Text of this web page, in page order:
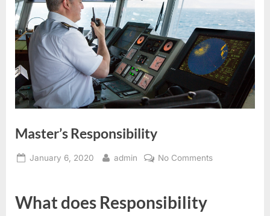
Master’s Responsibility
Posted
January 6, 2020 By
admin No Commentson
What does Responsibility